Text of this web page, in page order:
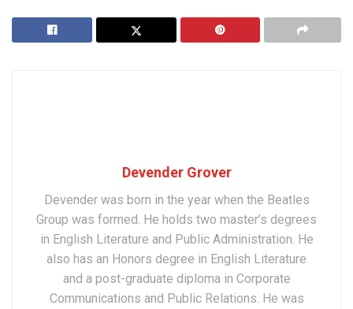
Devender Grover
Devender was born in the year when the Beatles
Group was formed. He holds two master’s degrees
in English Literature and Public Administration. He
also has an Honors degree in English Literature
and a post-graduate diploma in Corporate
Communications and Public Relations. He was